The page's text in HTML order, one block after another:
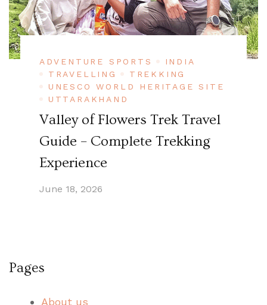
ADVENTURE SPORTS
INDIA
TRAVELLING
TREKKING
UNESCO WORLD HERITAGE SITE
UTTARAKHAND
Valley of Flowers Trek Travel
Guide – Complete Trekking
Experience
June 18, 2026
Pages
About us